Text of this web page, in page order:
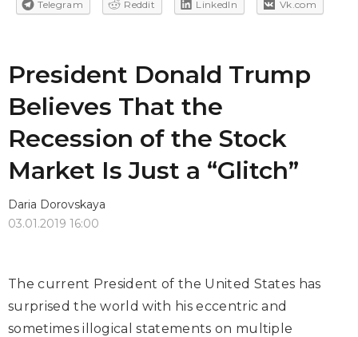
Telegram Reddit LinkedIn Vk.com
President Donald Trump
Believes That the
Recession of the Stock
Market Is Just a “Glitch”
Daria Dorovskaya
03.01.2019 16:00
The current President of the United States has
surprised the world with his eccentric and
sometimes illogical statements on multiple